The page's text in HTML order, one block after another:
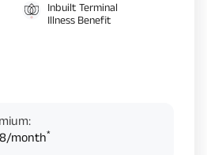
Inbuilt Terminal
Illness Benefit
month*